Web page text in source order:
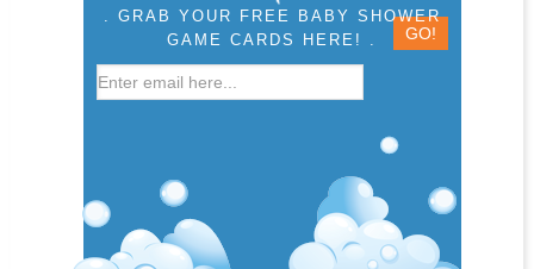
. GRAB YOUR FREE BABY SHOWER
GAME CARDS HERE! .